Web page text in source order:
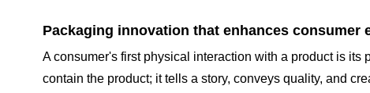
Packaging innovation that enhances consumer
A consumer's first physical interaction with a product is
contain the product; it tells a story, conveys quality, and